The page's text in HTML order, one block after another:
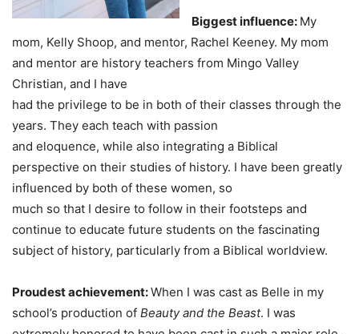
Biggest influence: My
mom, Kelly Shoop, and mentor, Rachel Keeney. My mom
and mentor are history teachers from Mingo Valley
Christian, and I have
had the privilege to be in both of their classes through the
years. They each teach with passion
and eloquence, while also integrating a Biblical
perspective on their studies of history. I have been greatly
influenced by both of these women, so
much so that I desire to follow in their footsteps and
continue to educate future students on the fascinating
subject of history, particularly from a Biblical worldview.
Proudest achievement:When I was cast as Belle in my
school’s production of Beauty and the Beast. I was